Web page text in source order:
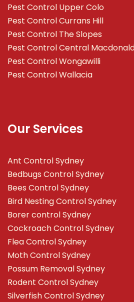
Pest Control Upper Colo
Pest Control Currans Hill
Pest Control The Slopes
Pest Control Central
Pest Control Wongawilli
Pest Control Wallacia
Our Services
Ant Control Sydney
Bedbugs Control Sydney
Bees Control Sydney
Bird Nesting Control Sydney
Borer control Sydney
Cockroach Control Sydney
Flea Control Sydney
Moth Control Sydney
Possum Removal Sydney
Rodent Control Sydney
Silverfish Control Sydney